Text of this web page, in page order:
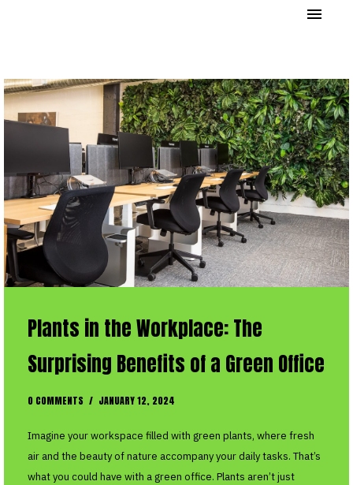
Plants in the Workplace: The
Surprising Benefits of a Green Office
0 COMMENTS / JANUARY 12, 2024
Imagine your workspace filled with green plants, where fresh
air and the beauty of nature accompany your daily tasks. That’s
what you could have with a green office. Plants aren’t just